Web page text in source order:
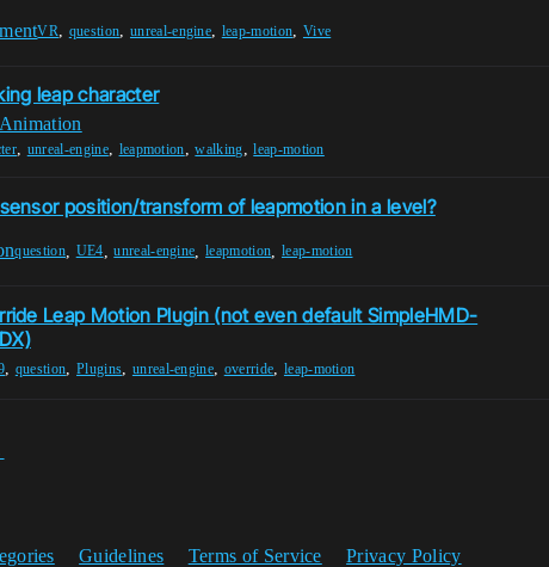
VR, question, unreal-engine, leap-motion, Vive
leap character
, unreal-engine, leapmotion,walking,leap-motion
position/transform of leapmotion in a level?
question UE4 ,unreal-engine ,leapmotion leap-motion
Leap Motion Plugin (not even default SimpleHMD-
, question,Plugins, unreal-engine, override, leap-motion
Guidelines Terms of Service Privacy Policy